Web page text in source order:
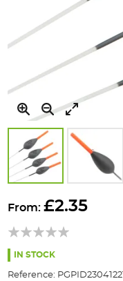
to
beginning
the
From:£2.35
IN STOCK
Reference: PGPID23041221